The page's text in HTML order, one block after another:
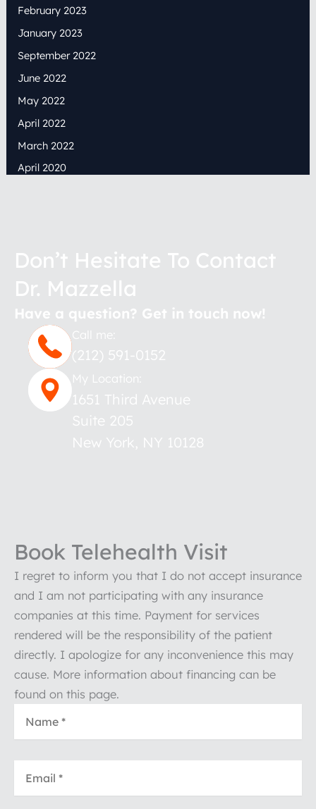
February 2023
January 2023
September 2022
June 2022
May 2022
April 2022
March 2022
April 2020
Don’t Hesitate To Contact
Dr. Mazzella
Have a question? Get in touch now!
Call me:
(212) 591-0152
My Location:
1651 Third Avenue
Suite 205
New York NY 10128
Book Telehealth Visit
I regret to inform you that I do not accept insurance
and I am not participating with any insurance
companies at this time. Payment for services
rendered will be the responsibility of the patient
directly. I apologize for any inconvenience this may
cause. More information about financing can be
found on this page.